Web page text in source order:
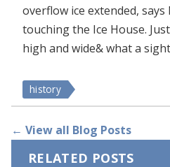
overflow ice extended,
touching the Ice House.
high and wide& what a
history
← View all Blog Posts
RELATED POSTS